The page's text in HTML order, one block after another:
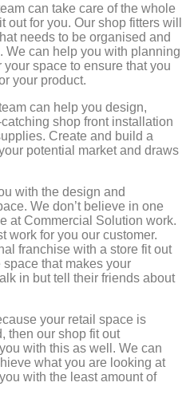
can take care of the whole
for you. Our shop fitters will
needs to be organised and
We can help you with planning
space to ensure that you
your product.
can help you design,
shop front installation
Create and build a
potential market and draws
with the design and
We don’t believe in one
at Commercial Solution work.
work for you our customer.
franchise with a store fit out
that makes your
in but tell their friends about
your retail space is
then our shop fit out
with this as well. We can
what you are looking at
with the least amount of